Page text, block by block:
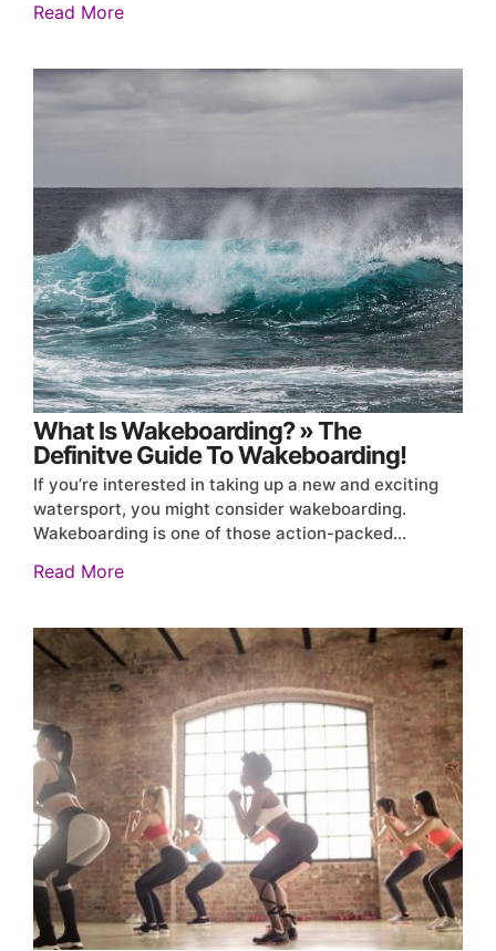
Read More
What Is Wakeboarding? » The
Definitve Guide To Wakeboarding!
If you’re interested in taking up a new and exciting
watersport, you might consider wakeboarding.
Wakeboarding is one of those action-packed…
Read More